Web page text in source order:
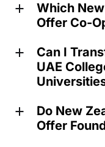
a
Which
Offer Co-
a
Can I
UAE
a
Do New
Offer